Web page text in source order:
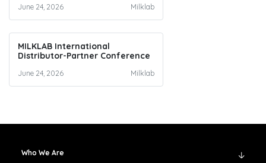
June 24, 2026 Milklab
MILKLAB International
Distributor-Partner Conference
June 24, 2026 Milklab
Who We Are